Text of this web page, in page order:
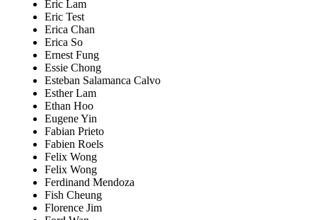
Eric Lam
Eric Test
Erica Chan
Erica So
Ernest Fung
Essie Chong
Esteban Salamanca Calvo
Esther Lam
Ethan Hoo
Eugene Yin
Fabian Prieto
Fabien Roels
Felix Wong
Felix Wong
Ferdinand Mendoza
Fish Cheung
Florence Jim